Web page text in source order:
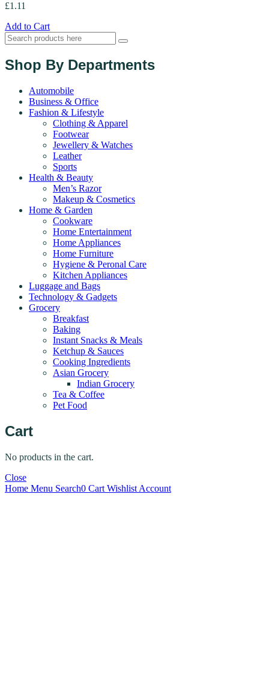
£1.11
Add to Cart
Shop By Departments
Automobile
Business & Office
Fashion & Lifestyle
Clothing & Apparel
Footwear
Jewellery & Watches
Leather
Sports
Health & Beauty
Men’s Razor
Makeup & Cosmetics
Home & Garden
Cookware
Home Entertainment
Home Appliances
Home Furniture
Hygiene & Peronal Care
Kitchen Appliances
Luggage and Bags
Technology & Gadgets
Grocery
Breakfast
Baking
Instant Snacks & Meals
Ketchup & Sauces
Cooking Ingredients
Asian Grocery
Indian Grocery
Tea & Coffee
Pet Food
Cart
No products in the cart.
Close
Home Menu Search0 Cart Wishlist Account